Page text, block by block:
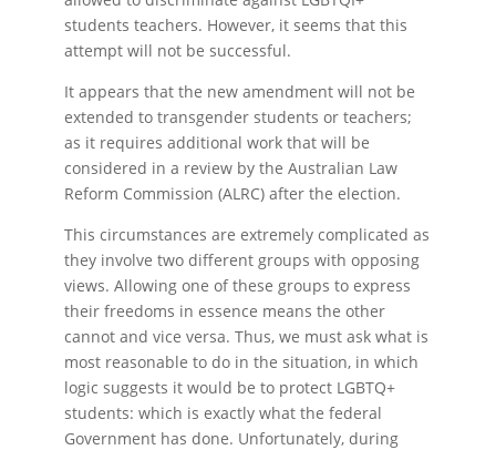
students teachers. However, it seems that this
attempt will not be successful.
It appears that the new amendment will not be
extended to transgender students or teachers;
as it requires additional work that will be
considered in a review by the Australian Law
Reform Commission (ALRC) after the election.
This circumstances are extremely complicated as
they involve two different groups with opposing
views. Allowing one of these groups to express
their freedoms in essence means the other
cannot and vice versa. Thus, we must ask what is
most reasonable to do in the situation, in which
logic suggests it would be to protect LGBTQ+
students: which is exactly what the federal
Government has done. Unfortunately, during